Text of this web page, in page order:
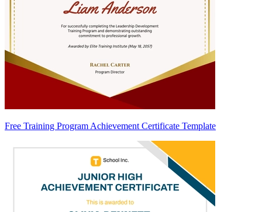
Free Training Program Achievement Certificate Template